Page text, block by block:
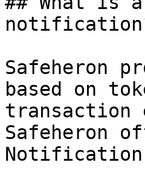
Safeheron
based on
transaction
Safeheron